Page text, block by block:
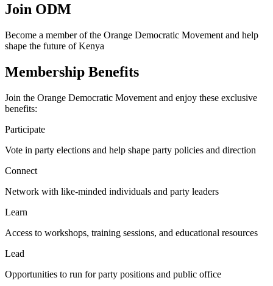
Join ODM
Become a member of the Orange Democratic Movement and help
shape the future of Kenya
Membership Benefits
Join the Orange Democratic Movement and enjoy these exclusive
benefits:
Participate
Vote in party elections and help shape party policies and direction
Connect
Network with like-minded individuals and party leaders
Learn
Access to workshops, training sessions, and educational resources
Lead
Opportunities to run for party positions and public office